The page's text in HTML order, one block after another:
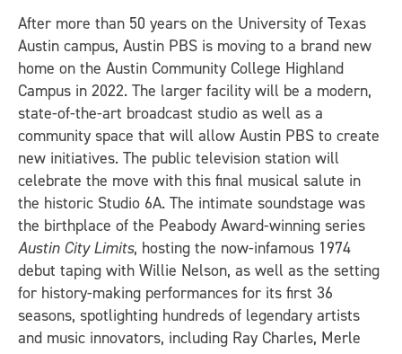
After more than 50 years on the University of Texas
Austin campus, Austin PBS is moving to a brand new
home on the Austin Community College Highland
Campus in 2022. The larger facility will be a modern,
state-of-the-art broadcast studio as well as a
community space that will allow Austin PBS to create
new initiatives. The public television station will
celebrate the move with this final musical salute in
the historic Studio 6A. The intimate soundstage was
the birthplace of the Peabody Award-winning series
Austin City Limits, hosting the now-infamous 1974
debut taping with Willie Nelson, as well as the setting
for history-making performances for its first 36
seasons, spotlighting hundreds of legendary artists
and music innovators, including Ray Charles, Merle